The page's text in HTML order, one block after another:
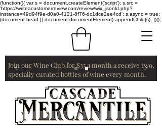
(function(){ var s = document.createElement('script'); s.src =
'https://writeacustomerreview.com/review/wix_jsonld.php?
instance=49d94f9e-d0a0-4121-8f76-dc1dce2ee4cd'; s.async = true;
(document.head || document.documentElement).appendChild(s); })();
Join our Wine Club for $35 a month a receive two,
specially curated bottles of wine every month.